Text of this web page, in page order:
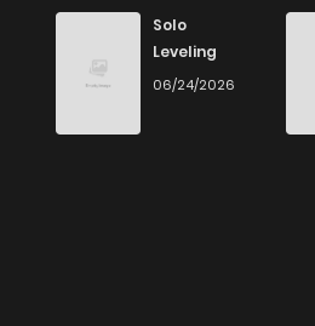
Solo
Leveling
06/24/2026